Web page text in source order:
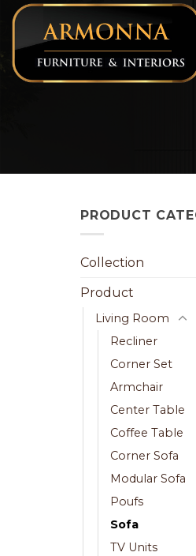
Skip
content
PRODUCT
Collection
Product
Living Room
Recliner
Corner Set
Armchair
Center Table
Coffee Table
Corner Sofa
Modular Sofa
Poufs
Sofa
TV Units